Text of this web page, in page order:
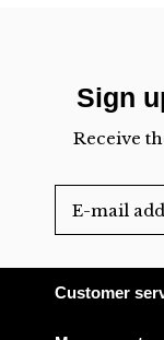
Sign
Receive
Customer